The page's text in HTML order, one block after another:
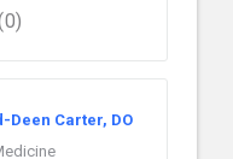
Deen Carter, DO